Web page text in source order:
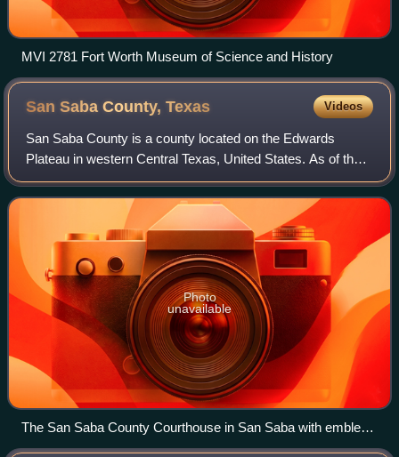
MVI 2781 Fort Worth Museum of Science and History
San Saba County,Texas Videos
San Saba County is a county located on the Edwards
Plateau in western Central Texas, United States. As of the
2020 census, its population was 5,730. Its county seat is
San Saba. The county is named af
Photo
unavailable
The San Saba County Courthouse in San Saba with emblem
"From the People to the People."